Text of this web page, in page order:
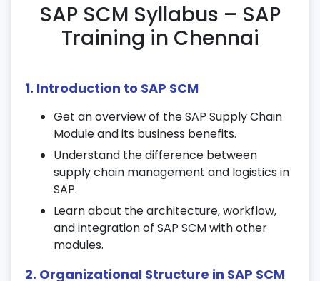
SAP SCM Syllabus – SAP
Training in Chennai
1. Introduction to SAP SCM
Get an overview of the SAP Supply Chain
Module and its business benefits.
Understand the difference between
supply chain management and logistics in
SAP.
Learn about the architecture, workflow,
and integration of SAP SCM with other
modules.
2. Organizational Structure in SAP SCM